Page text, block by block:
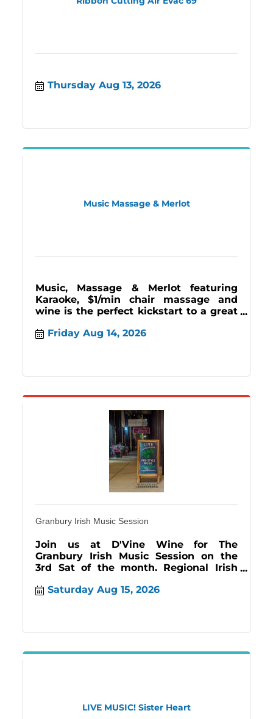
Thursday Aug 13, 2026
Music Massage & Merlot
Music, Massage & Merlot featuring
Karaoke, $1/min chair massage and
wine is the perfect kickstart to a great
Friday 7-11pm.
Friday Aug 14, 2026
Granbury Irish Music Session
Join us at D'Vine Wine for The
Granbury Irish Music Session on the
3rd Sat of the month. Regional Irish
to enjoy the music
Saturday Aug 15, 2026
LIVE MUSIC! Sister Heart